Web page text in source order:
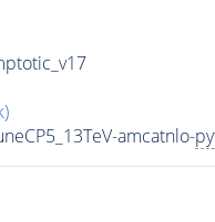
amcatnlo-